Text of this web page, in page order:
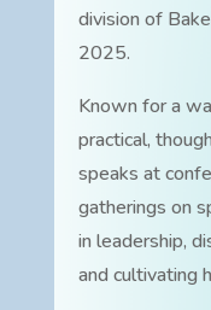
division of
2025.
Known for a
practical,
speaks at
gatherings on
in leadership,
and cultivating